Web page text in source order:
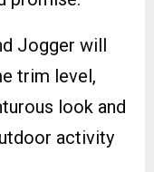
Jogger will
trim level,
look and
activity